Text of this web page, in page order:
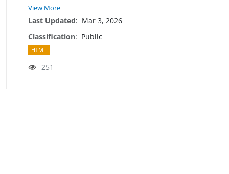
View More
Last Updated: Mar 3, 2026
Classification: Public
HTML
251